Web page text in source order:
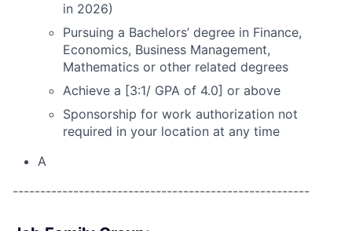
in 2026)
Pursuing a Bachelors’ degree in Finance,
Economics, Business Management,
Mathematics or other related degrees
Achieve a [3:1/ GPA of 4.0] or above
Sponsorship for work authorization not
required in your location at any time
A
------------------------------------------------------